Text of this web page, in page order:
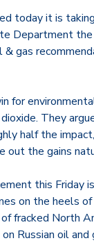
today it is
Department
gas
for
They
half the
out the gains
this Friday
on the heels
fracked North
Russian oil and